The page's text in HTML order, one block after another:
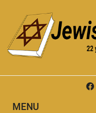
content
JEWISH
MENU